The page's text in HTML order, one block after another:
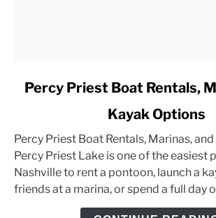
link
Priest
Boat
Rentals,
Marinas,
Percy Priest Boat Rentals,
Kayak Options
Percy Priest Boat Rentals, Marinas,
Percy Priest Lake is one of the easiest
Nashville to rent a pontoon, launch a
friends at a marina, or spend a full day